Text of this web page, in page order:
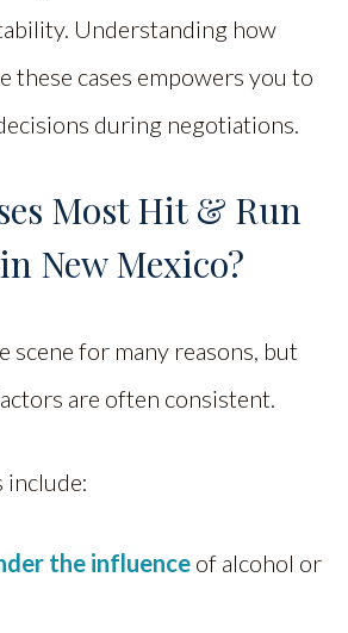
Understanding how
these cases empowers you to
during negotiations.
Most Hit & Run
New Mexico?
scene for many reasons, but
are often consistent.
include:
the influence of alcohol or